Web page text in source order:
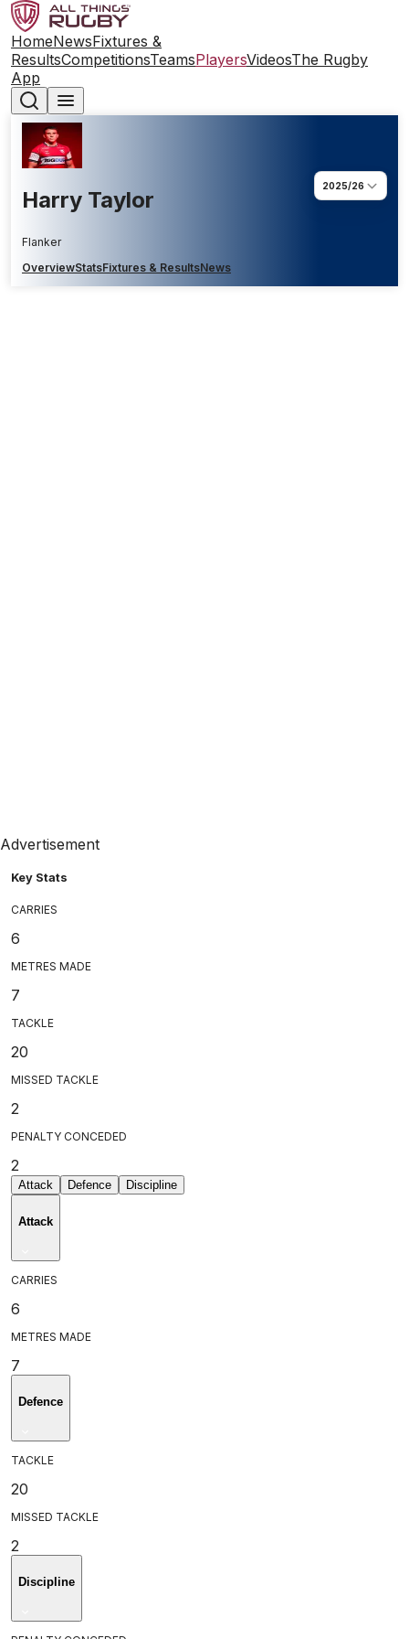
HomeNewsFixtures &
ResultsCompetitionsTeamsPlayersVideosThe Rugby
App
Harry Taylor
Flanker
2025/26
OverviewStatsFixtures & ResultsNews
Advertisement
Key Stats
CARRIES
6
METRES MADE
7
TACKLE
20
MISSED TACKLE
2
PENALTY CONCEDED
2
Attack Defence Discipline
Attack
CARRIES
6
METRES MADE
7
Defence
TACKLE
20
MISSED TACKLE
2
Discipline